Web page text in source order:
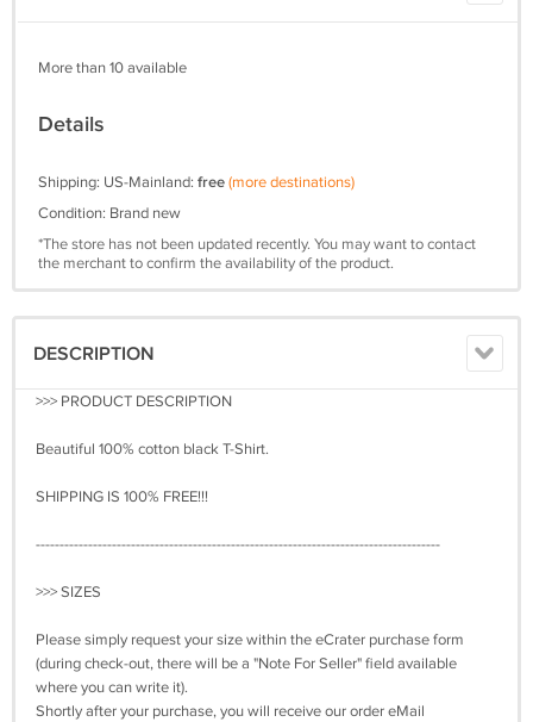
More than 10 available
Details
Shipping: US-Mainland: free(more destinations)
Condition: Brand new
*The store has not been updated recently. You may want to contact
the merchant to confirm the availability of the product.
DESCRIPTION
>>> PRODUCT DESCRIPTION
Beautiful 100% cotton black T-Shirt.
SHIPPING IS 100% FREE!!!
-------------------------------------------------------------------------------------
>>> SIZES
Please simply request your size within the eCrater purchase form
(during check-out, there will be a "Note For Seller" field available
where you can write it).
Shortly after your purchase, you will receive our order eMail